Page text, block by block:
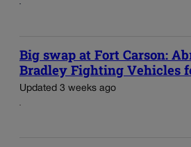
Big swap at Fort Carson:
Bradley Fighting Vehicles
Updated 3 weeks ago